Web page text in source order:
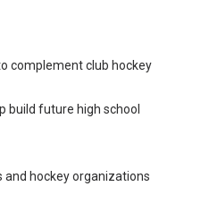
complement club hockey
build future high school
and hockey organizations